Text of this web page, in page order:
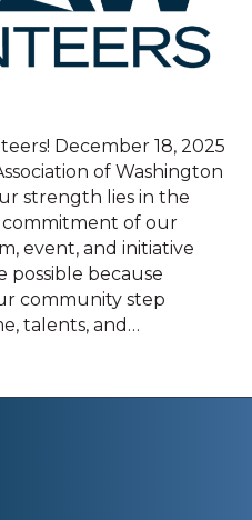
December 18, 2025
of Washington
strength lies in the
commitment of our
event, and initiative
possible because
community step
talents, and…